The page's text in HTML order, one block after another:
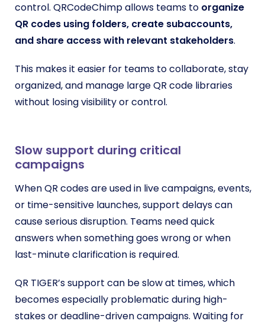
control. QRCodeChimp allows teams to organize
QR codes using folders, create subaccounts,
and share access with relevant stakeholders.
This makes it easier for teams to collaborate, stay
organized, and manage large QR code libraries
without losing visibility or control.
Slow support during critical
campaigns
When QR codes are used in live campaigns, events,
or time-sensitive launches, support delays can
cause serious disruption. Teams need quick
answers when something goes wrong or when
last-minute clarification is required.
QR TIGER’s support can be slow at times, which
becomes especially problematic during high-
stakes or deadline-driven campaigns. Waiting for